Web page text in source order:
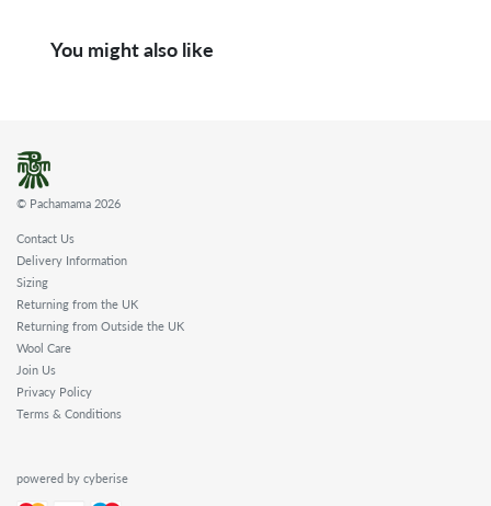
You might also like
© Pachamama 2026
Contact Us
Delivery Information
Sizing
Returning from the UK
Returning from Outside the UK
Wool Care
Join Us
Privacy Policy
Terms & Conditions
powered by cyberise